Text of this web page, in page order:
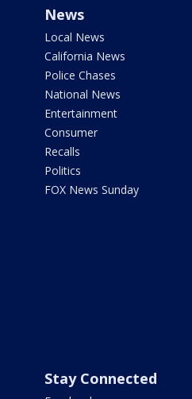
News
Local News
California News
Police Chases
National News
Entertainment
Consumer
Recalls
Politics
FOX News Sunday
Stay Connected